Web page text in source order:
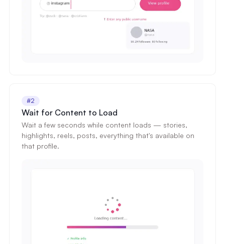
#2
Wait for Content to Load
Wait a few seconds while content loads — stories,
highlights, reels, posts, everything that's available on
that profile.